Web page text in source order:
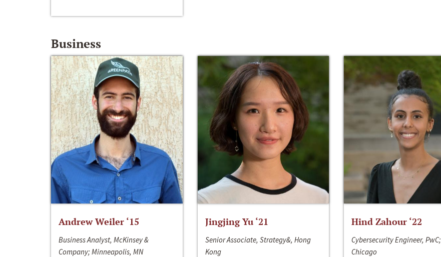
Business
Andrew Weiler ‘15
Business Analyst, McKinsey &
Company; Minneapolis, MN
Jingjing Yu ‘21
Senior Associate, Strategy&, Hong
Kong
Hind Zahour ‘22
Cybersecurity Engineer, PwC;
Chicago